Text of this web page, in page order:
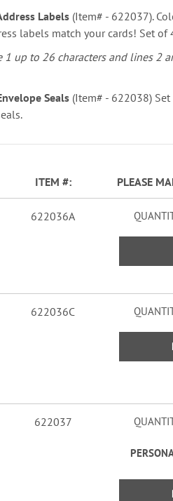
Labels (Item# - 622037).
labels match your cards! Set of
1 up to 26 characters and lines 2
Seals (Item# - 622038)
ITEM PLEASE
622036A
622036C
622037